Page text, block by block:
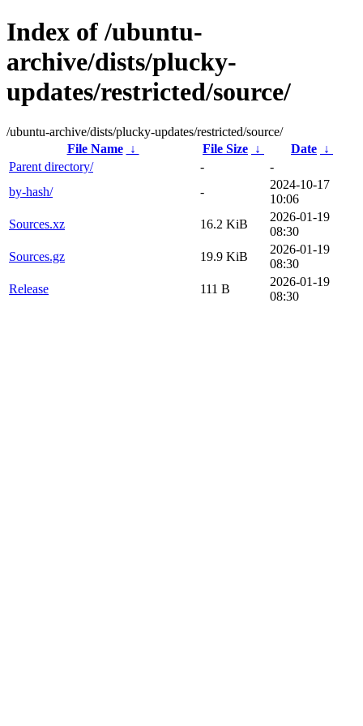
Index of /ubuntu-
archive/dists/plucky-
updates/restricted/source/
/ubuntu-archive/dists/plucky-updates/restricted/source/
File Name
↓ File Size ↓ Date ↓
Parent directory/
-
-
by-hash/
-
2024-10-17
10:06
Sources.xz
16.2 KiB
2026-01-19
08:30
Sources.gz
19.9 KiB
2026-01-19
08:30
Release
111 B
2026-01-19
08:30